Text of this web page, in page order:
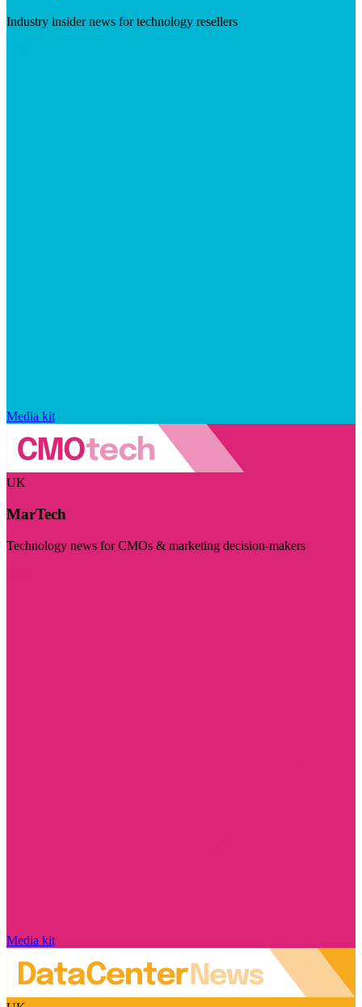
Industry insider news for technology resellers
Media kit
UK
MarTech
Technology news for CMOs & marketing decision-makers
Media kit